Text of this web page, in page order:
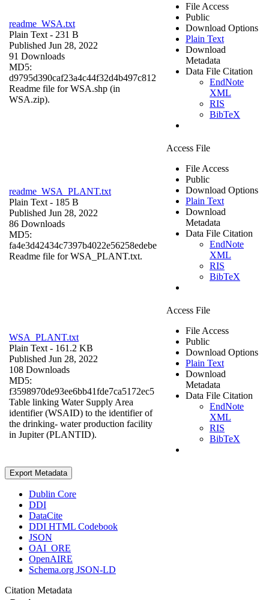
readme_WSA.txt
Plain Text - 231 B
Published Jun 28, 2022
91 Downloads
MD5:
d9795d390caf23a4c44f32d4b497c812
Readme file for WSA.shp (in
WSA.zip).
File Access
Public
Download Options
Plain Text
Download
Metadata
Data File Citation
EndNote
XML
RIS
BibTeX
readme_WSA_PLANT.txt
Plain Text - 185 B
Published Jun 28, 2022
86 Downloads
MD5:
fa4e3d42434c7397b4022e56258edebe
Readme file for WSA_PLANT.txt.
Access File
File Access
Public
Download Options
Plain Text
Download
Metadata
Data File Citation
EndNote
XML
RIS
BibTeX
WSA_PLANT.txt
Plain Text - 161.2 KB
Published Jun 28, 2022
108 Downloads
MD5:
f3598970de93ee6bb41fde7ca5172ec5
Table linking Water Supply Area
identifier (WSAID) to the identifier of
the drinking- water production facility
in Jupiter (PLANTID).
Access File
File Access
Public
Download Options
Plain Text
Download
Metadata
Data File Citation
EndNote
XML
RIS
BibTeX
Export Metadata
Dublin Core
DDI
DataCite
DDI HTML Codebook
JSON
OAI_ORE
OpenAIRE
Schema.org JSON-LD
Citation Metadata